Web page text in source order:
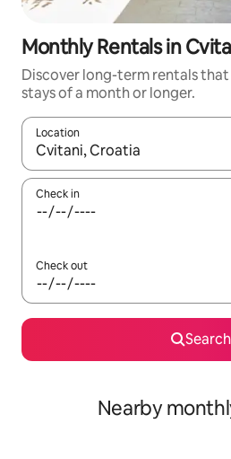
Monthly Rentals in
Discover long-term rentals
stays of a month or longer.
Location
When results are available,
Check in
Check out
Search
Nearby